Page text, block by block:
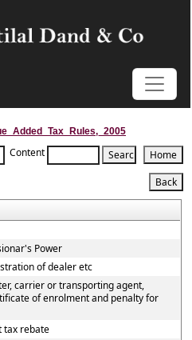
Content
Power
of dealer etc
carrier or transporting agent,
of enrolment and penalty for
tax rebate